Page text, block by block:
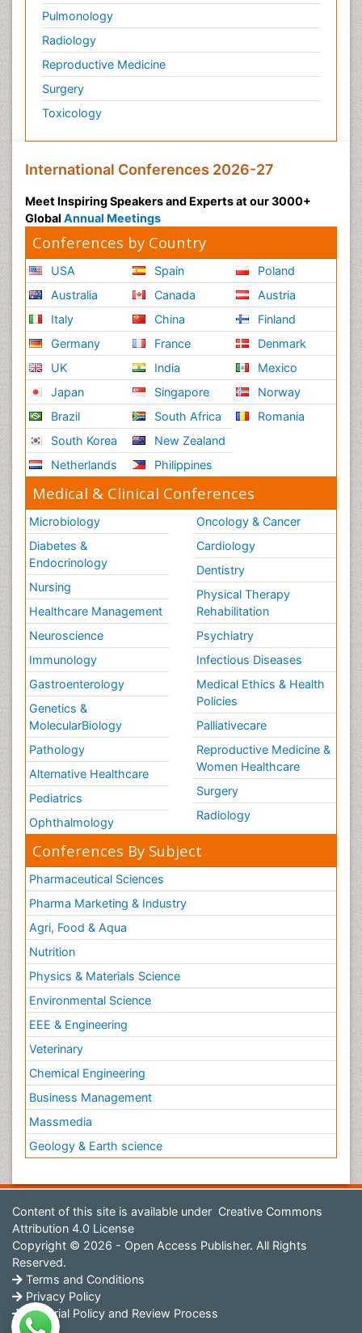
Pulmonology
Radiology
Reproductive Medicine
Surgery
Toxicology
International Conferences 2026-27
Meet Inspiring Speakers and Experts at our 3000+
Global Annual Meetings
Conferences by Country
USA
Australia
Italy
Germany
UK
Japan
Brazil
South Korea
Netherlands
Spain
Canada
China
France
India
Singapore
South Africa
New Zealand
Philippines
Poland
Austria
Finland
Denmark
Mexico
Norway
Romania
Medical & Clinical Conferences
Microbiology
Diabetes &
Endocrinology
Nursing
Healthcare Management
Neuroscience
Immunology
Gastroenterology
Genetics &
MolecularBiology
Pathology
Alternative Healthcare
Pediatrics
Ophthalmology
Oncology & Cancer
Cardiology
Dentistry
Physical Therapy
Rehabilitation
Psychiatry
Infectious Diseases
Medical Ethics & Health
Policies
Palliativecare
Reproductive Medicine &
Women Healthcare
Surgery
Radiology
Conferences By Subject
Pharmaceutical Sciences
Pharma Marketing & Industry
Agri, Food & Aqua
Nutrition
Physics & Materials Science
Environmental Science
EEE & Engineering
Veterinary
Chemical Engineering
Business Management
Massmedia
Geology & Earth science
Content of this site is available under Creative Commons
Attribution 4.0 License
Copyright © 2026 - Open Access Publisher. All Rights
Reserved.
Terms and Conditions
Privacy Policy
Editorial Policy and Review Process